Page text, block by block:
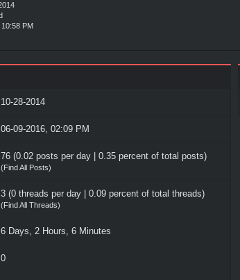
PM
10-28-2014
06-09-2016, 02:09 PM
76 (0.02 posts per day | 0.35 percent of total posts)
(Find All Posts)
3 (0 threads per day | 0.09 percent of total threads)
(Find All Threads)
6 Days, 2 Hours, 6 Minutes
0